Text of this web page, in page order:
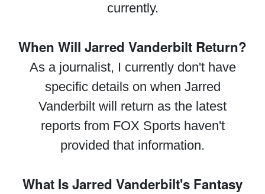
currently.
When Will Jarred Vanderbilt Return?
As a journalist, I currently don't have
specific details on when Jarred
Vanderbilt will return as the latest
reports from FOX Sports haven't
provided that information.
What Is Jarred Vanderbilt's Fantasy